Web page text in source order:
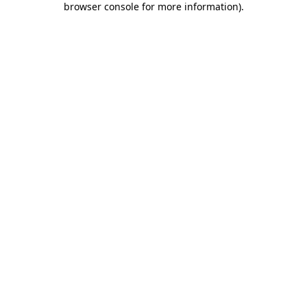
browser console for more information).